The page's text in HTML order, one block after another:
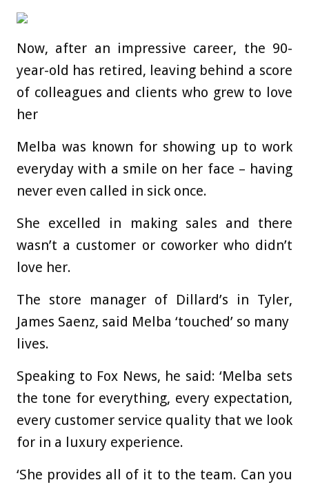
Now, after an impressive career, the 90-
year-old has retired, leaving behind a score
of colleagues and clients who grew to love
her
Melba was known for showing up to work
everyday with a smile on her face – having
never even called in sick once.
She excelled in making sales and there
wasn’t a customer or coworker who didn’t
love her.
The store manager of Dillard’s in Tyler,
James Saenz, said Melba ‘touched’ so many
lives.
Speaking to Fox News, he said: ‘Melba sets
the tone for everything, every expectation,
every customer service quality that we look
for in a luxury experience.
‘She provides all of it to the team. Can you